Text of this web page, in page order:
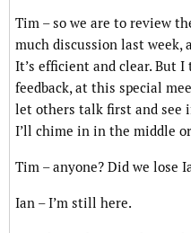
Tim – so we are to review
much discussion last week,
It’s efficient and clear. But
feedback, at this special
let others talk first and see
I’ll chime in in the middle
Tim – anyone? Did we lose
Ian – I’m still here.